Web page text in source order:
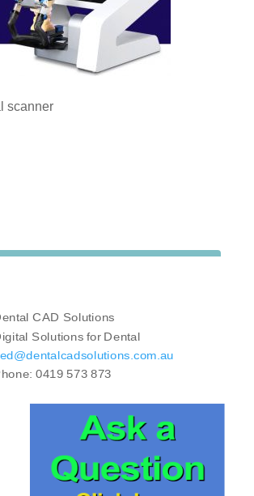
scanner
CAD Solutions
Solutions for Dental
0419 573 873